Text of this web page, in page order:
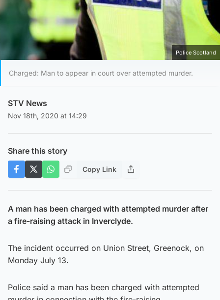
Police Scotland
Charged: Man to appear in court over attempted murder.
STV News
Nov 18th, 2020 at 14:29
Share this story
Copy Link
A man has been charged with attempted murder after
a fire-raising attack in Inverclyde.
The incident occurred on Union Street, Greenock, on
Monday July 13.
Police said a man has been charged with attempted